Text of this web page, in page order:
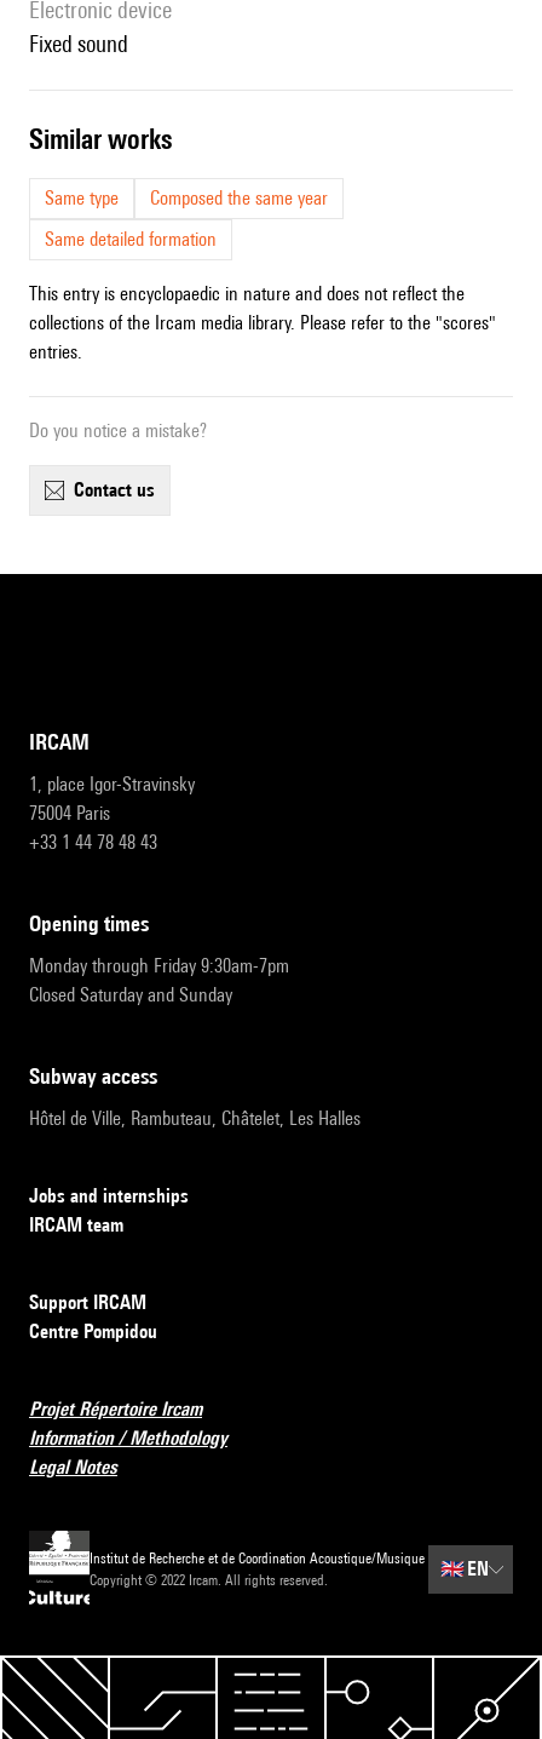
Electronic device
fixed sound
similar works
Same type
Composed the same year
Same detailed formation
This entry is encyclopaedic in nature and does not reflect the
collections of the Ircam media library. Please refer to the "scores"
entries.
Do you notice a mistake?
contact us
IRCAM
1, place Igor-Stravinsky
75004 Paris
+33 1 44 78 48 43
opening times
Monday through Friday 9:30am-7pm
Closed Saturday and Sunday
subway access
Hôtel de Ville, Rambuteau, Châtelet, Les Halles
Jobs and internships
IRCAM team
Support IRCAM
Centre Pompidou
Projet Répertoire Ircam
Information / Methodology
Legal Notes
Institut de Recherche et de Coordination Acoustique/Musique
Copyright © 2022 Ircam. All rights reserved.
🇬🇧 EN